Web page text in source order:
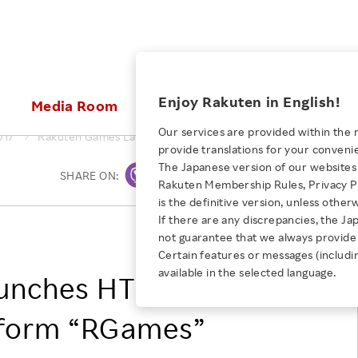
Rakuten Brand
Our Strengths
E-Commerce
Diversity
Empowerment
Professional sport
JULY 28, 2026
Empowering Diversity Across
Rakuten for Pride Month 2026
Media Room
Media Resources
Investors
Stocks and Bonds
IR Calendar
ESG Efforts at Rakuten
Climate Change
Talent Management
Diversity, Equity and Inclusion
Health, Safety and Wellness
People with
NEW GRADUATE RECRUITING
New Graduate
TOP
Employee Conditions
Business
Employee Conditions：
Our Businesses For
Enjoy Rakuten in English!
Our services are provided within the
provide translations for your
The Japanese version of our
Rakuten Membership Rules, Privacy
is the definitive version, unless
If there are any discrepancies, the
not guarantee that we always
Certain features or messages
available in the selected language.
Rakuten Games Launches HTML5Social Gaming Platform
Print
SHARE ON:
Rakuten Games, Inc.
HTML5
“RGames”